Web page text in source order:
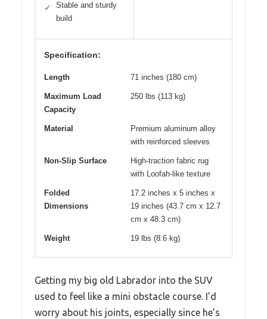
✓
Stable and sturdy
build
Specification:
Length 71 inches (180 cm)
Maximum Load
Capacity
250 lbs (113 kg)
Material
Premium aluminum alloy
with reinforced sleeves
Non-Slip Surface
High-traction fabric rug
with Loofah-like texture
Folded
Dimensions
17.2 inches x 5 inches x
19 inches (43.7 cm x 12.7
cm x 48.3 cm)
Weight 19 lbs (8.6 kg)
Getting my big old Labrador into the SUV
used to feel like a mini obstacle course. I’d
worry about his joints, especially since he’s